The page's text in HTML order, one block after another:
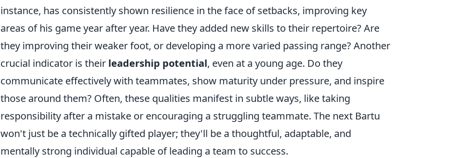
instance, has consistently shown resilience in the face of setbacks, improving key
areas of his game year after year. Have they added new skills to their repertoire? Are
they improving their weaker foot, or developing a more varied passing range? Another
crucial indicator is their leadership potential, even at a young age. Do they
communicate effectively with teammates, show maturity under pressure, and inspire
those around them? Often, these qualities manifest in subtle ways, like taking
responsibility after a mistake or encouraging a struggling teammate. The next Bartu
won't just be a technically gifted player; they'll be a thoughtful, adaptable, and
mentally strong individual capable of leading a team to success.